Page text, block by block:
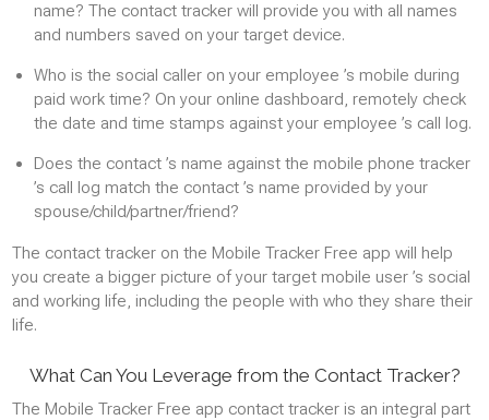
Web sites
BLOCKING WEBSITES
Contacts
TRACK NEW CONTACTS
name? The contact tracker will provide you with all names
and numbers saved on your target device.
Who is the social caller on your employee ’s mobile during
paid work time? On your online dashboard, remotely check
the date and time stamps against your employee ’s call log.
Does the contact ’s name against the mobile phone tracker
’s call log match the contact ’s name provided by your
spouse/child/partner/friend?
The contact tracker on the Mobile Tracker Free app will help
you create a bigger picture of your target mobile user ’s social
and working life, including the people with who they share their
life.
What Can You Leverage from the Contact Tracker?
The Mobile Tracker Free app contact tracker is an integral part